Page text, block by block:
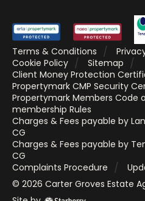
Terms & Conditions
Cookie Policy
Sitemap
Client Money Protection
Propertymark CMP Security
Propertymark Members Code
membership Rules
Charges & Fees payable by
CG
Charges & Fees payable by
CG
Complaints Procedure
© 2026 Carter Groves Estate